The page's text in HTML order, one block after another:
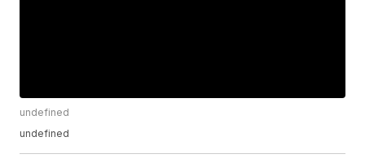
undefined
undefined